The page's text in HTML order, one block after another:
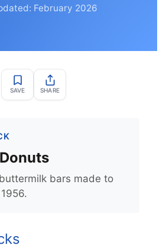
February 2026
SAVE SHARE
bars made to